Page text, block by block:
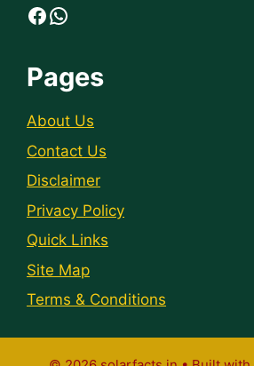
Facebook
WhatsApp
Pages
About Us
Contact Us
Disclaimer
Privacy Policy
Quick Links
Site Map
Terms & Conditions